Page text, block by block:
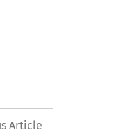
button used
Article